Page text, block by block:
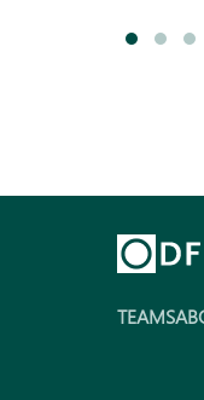
TEAMS